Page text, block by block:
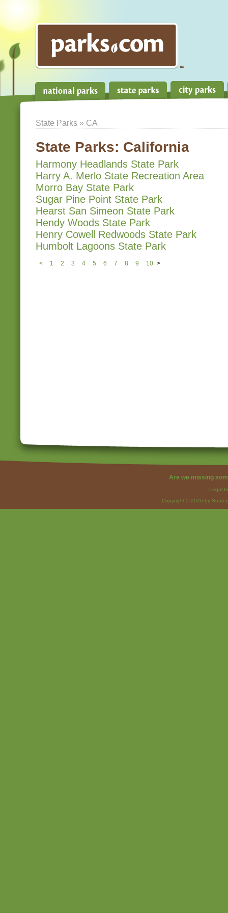
State Parks » CA
State Parks: California
Harmony Headlands State Park
Harry A. Merlo State Recreation Area
Morro Bay State Park
Sugar Pine Point State Park
Hearst San Simeon State Park
Hendy Woods State Park
Henry Cowell Redwoods State Park
Humbolt Lagoons State Park
< 1 2 3 4 5 6 7 8 9 10 >
Are we missing
Legal
Copyright © 2026 by